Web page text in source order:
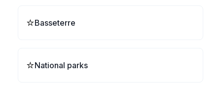
⭐Basseterre
⭐National parks